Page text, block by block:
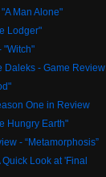
Man Alone"
Lodger"
"Witch"
Daleks - Game Review
One in Review
Hungry Earth"
- “Metamorphosis”
Look at 'Final